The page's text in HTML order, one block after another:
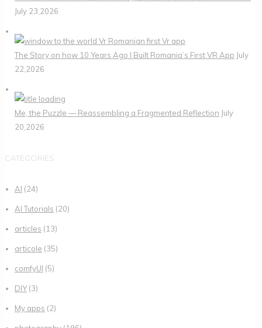
July 23,2026
The Story on how 10 Years Ago I Built Romania’s First VR App July
22,2026
Me, the Puzzle — Reassembling a Fragmented Reflection July
20,2026
CATEGORIES
AI (24)
AI Tutorials (20)
articles (13)
articole (35)
comfyUI (5)
DIY(3)
My apps (2)